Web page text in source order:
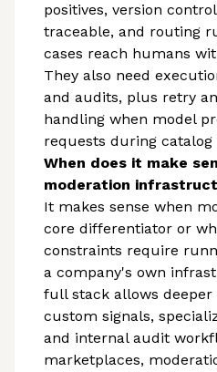
positives, version
traceable, and routing
cases reach humans
They also need
and audits, plus retry
handling when model
requests during
When does it make
moderation
It makes sense when
core differentiator or
constraints require
a company's own
full stack allows
custom signals,
and internal audit
marketplaces,